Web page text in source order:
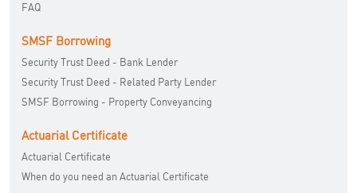
FAQ
SMSF Borrowing
Security Trust Deed - Bank Lender
Security Trust Deed - Related Party Lender
SMSF Borrowing - Property Conveyancing
Actuarial Certificate
Actuarial Certificate
When do you need an Actuarial Certificate